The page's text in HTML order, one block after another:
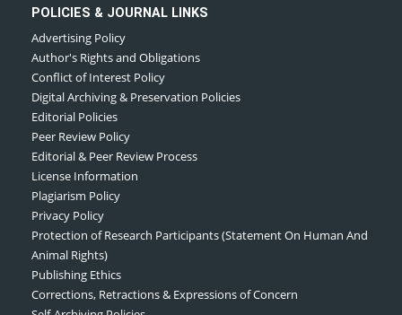
POLICIES & JOURNAL LINKS
Advertising Policy
Author's Rights and Obligations
Conflict of Interest Policy
Digital Archiving & Preservation Policies
Editorial Policies
Peer Review Policy
Editorial & Peer Review Process
License Information
Plagiarism Policy
Privacy Policy
Protection of Research Participants (Statement On Human And
Animal Rights)
Publishing Ethics
Corrections, Retractions & Expressions of Concern